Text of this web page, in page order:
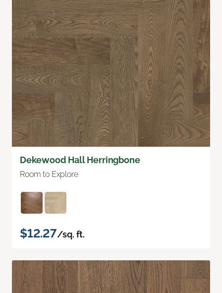
Dekewood Hall Herringbone
Room to Explore
$12.27/sq. ft.